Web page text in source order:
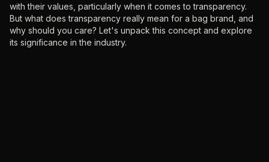
with their values, particularly when it comes to transparency.
But what does transparency really mean for a bag brand, and
why should you care? Let's unpack this concept and explore
its significance in the industry.